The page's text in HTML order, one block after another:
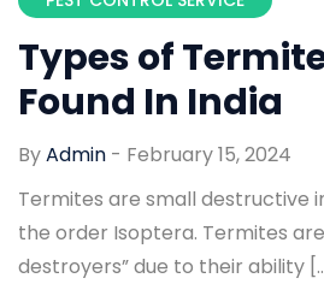
Types of
Found In India
ByAdmin - February 15, 2024
Termites are small destructive
the order Isoptera. Termites
destroyers” due to their ability